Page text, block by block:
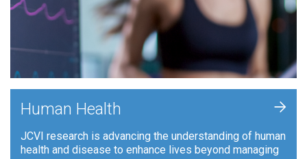
Human Health
JCVI research is advancing the understanding of human
health and disease to enhance lives beyond managing
+